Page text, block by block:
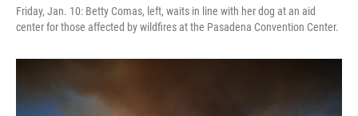
Friday, Jan. 10: Betty Comas, left, waits in line with her dog at an aid
center for those affected by wildfires at the Pasadena Convention Center.